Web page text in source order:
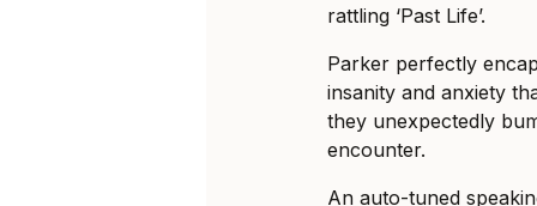
rattling ‘Past Life’.
Parker perfectly
insanity and anxiety
they unexpectedly
encounter.
An auto-tuned